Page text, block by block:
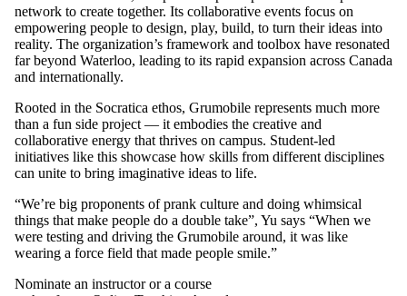
network to create together. Its collaborative events focus on
empowering people to design, play, build, to turn their ideas into
reality. The organization’s framework and toolbox have resonated
far beyond Waterloo, leading to its rapid expansion across Canada
and internationally.
Rooted in the Socratica ethos, Grumobile represents much more
than a fun side project –– it embodies the creative and
collaborative energy that thrives on campus. Student-led
initiatives like this showcase how skills from different disciplines
can unite to bring imaginative ideas to life.
“We’re big proponents of prank culture and doing whimsical
things that make people do a double take”, Yu says “When we
were testing and driving the Grumobile around, it was like
wearing a force field that made people smile.”
Nominate an instructor or a course